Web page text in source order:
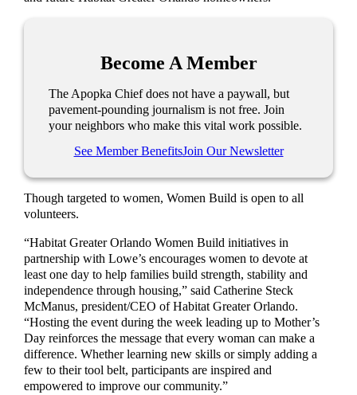
Become A Member
The Apopka Chief does not have a paywall, but
pavement-pounding journalism is not free. Join
your neighbors who make this vital work possible.
See Member BenefitsJoin Our Newsletter
Though targeted to women, Women Build is open to all
volunteers.
“Habitat Greater Orlando Women Build initiatives in
partnership with Lowe’s encourages women to devote at
least one day to help families build strength, stability and
independence through housing,” said Catherine Steck
McManus, president/CEO of Habitat Greater Orlando.
“Hosting the event during the week leading up to Mother’s
Day reinforces the message that every woman can make a
difference. Whether learning new skills or simply adding a
few to their tool belt, participants are inspired and
empowered to improve our community.”